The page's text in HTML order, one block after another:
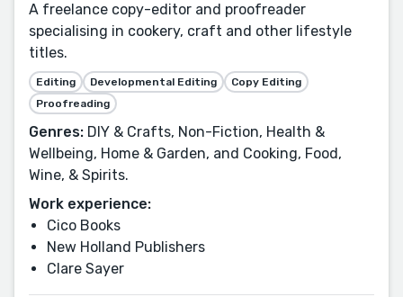
A freelance copy-editor and proofreader
specialising in cookery, craft and other lifestyle
titles.
Editing Developmental Editing
Copy Editing
Proofreading
Genres: DIY & Crafts, Non-Fiction, Health &
Wellbeing, Home & Garden, and Cooking, Food,
Wine, & Spirits.
Work experience:
Cico Books
New Holland Publishers
Clare Sayer